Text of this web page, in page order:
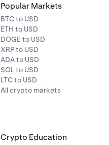
Popular Markets
BTC to USD
ETH to USD
DOGE to USD
XRP to USD
ADA to USD
SOL to USD
LTC to USD
All crypto markets
Crypto Education